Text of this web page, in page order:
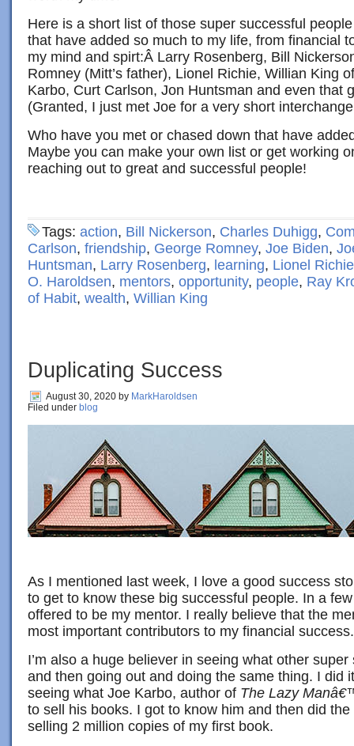
Here is a short list of those super successful
that have added so much to my life, from financial
my mind and spirt:Â Larry Rosenberg, Bill
Romney (Mitt’s father), Lionel Richie, Willian King
Karbo, Curt Carlson, Jon Huntsman and even that
(Granted, I just met Joe for a very short
Who have you met or chased down that have
Maybe you can make your own list or get working
reaching out to great and successful people!
Tags: action, Bill Nickerson, Charles Duhigg,
Carlson, friendship, George Romney, Joe Biden,
Huntsman, Larry Rosenberg, learning, Lionel Richie
O. Haroldsen, mentors, opportunity, people, Ray
of Habit, wealth, Willian King
Duplicating Success
August 30, 2020 by MarkHaroldsen
Filed under blog
As I mentioned last week, I love a good success
to get to know these big successful people. In a
offered to be my mentor. I really believe that the
most important contributors to my financial success.
I’m also a huge believer in seeing what other
and then going out and doing the same thing. I did
seeing what Joe Karbo, author of The Lazy
to sell his books. I got to know him and then did
selling 2 million copies of my first book.